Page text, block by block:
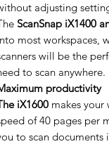
adjusting
ScanSnap iX1400
most workspaces,
will be the
to scan anywhere.
productivity
iX1600 makes
of 40 pages per
to scan